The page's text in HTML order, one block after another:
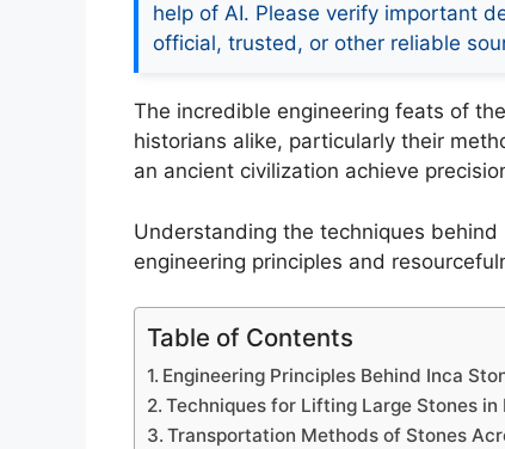
help of AI. Please verify important
official, trusted, or other reliable
The incredible engineering feats of
historians alike, particularly their
an ancient civilization achieve
Understanding the techniques
engineering principles and
Table of Contents
Engineering Principles Behind Inca
Techniques for Lifting Large Stones
Transportation Methods of Stones